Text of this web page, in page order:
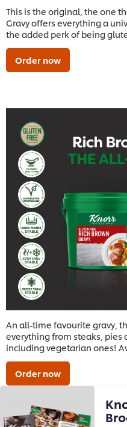
This is the original, the one
Gravy offers everything a
the added perk of being
Order now
An all-time favourite gravy,
everything from steaks, pies
including vegetarian ones!
Order now